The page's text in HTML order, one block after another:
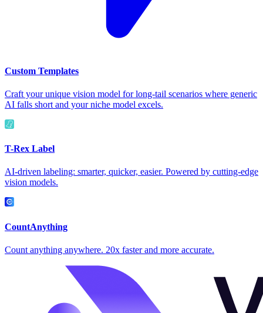
Custom Templates
Craft your unique vision model for long-tail scenarios where generic
AI falls short and your niche model excels.
T-Rex Label
AI-driven labeling: smarter, quicker, easier. Powered by cutting-edge
vision models.
CountAnything
Count anything anywhere. 20x faster and more accurate.